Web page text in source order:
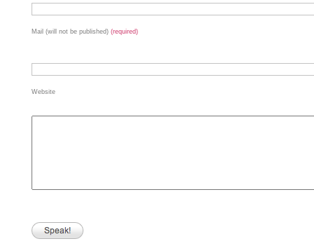
Mail (will not be published) (required)
Website